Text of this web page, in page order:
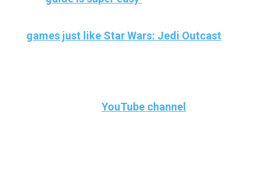
games just like Star Wars: Jedi Outcast
YouTube channel